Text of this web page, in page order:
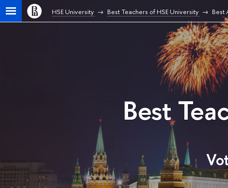
HSE University Best Teachers of HSE University Best
Best